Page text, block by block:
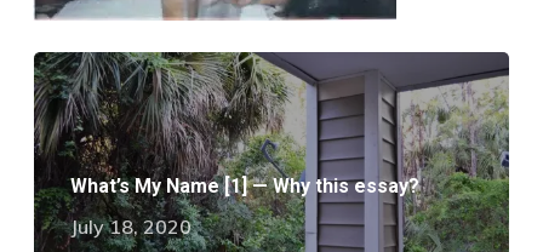
What’s My Name [1] — Why this essay?
July 18, 2020